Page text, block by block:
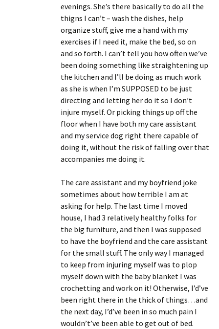
evenings. She’s there basically to do all the
thigns I can’t – wash the dishes, help
organize stuff, give me a hand with my
exercises if I need it, make the bed, so on
and so forth. I can’t tell you how often we’ve
been doing something like straightening up
the kitchen and I’ll be doing as much work
as she is when I’m SUPPOSED to be just
directing and letting her do it so I don’t
injure myself. Or picking things up off the
floor when I have both my care assistant
and my service dog right there capable of
doing it, without the risk of falling over that
accompanies me doing it.
The care assistant and my boyfriend joke
sometimes about how terrible I am at
asking for help. The last time I moved
house, I had 3 relatively healthy folks for
the big furniture, and then I was supposed
to have the boyfriend and the care assistant
for the small stuff. The only way I managed
to keep from injuring myself was to plop
myself down with the baby blanket I was
crochetting and work on it! Otherwise, I’d’ve
been right there in the thick of things…and
the next day, I’d’ve been in so much pain I
wouldn’t’ve been able to get out of bed.